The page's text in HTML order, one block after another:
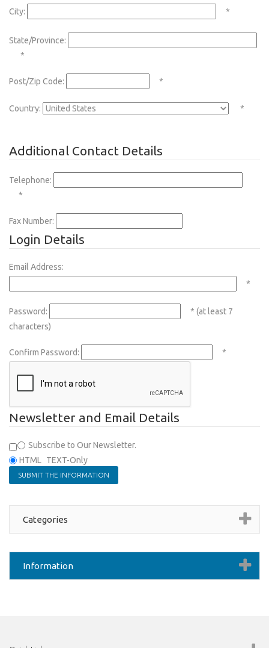
City: *
State/Province:
*
Post/Zip Code: *
Country: *
Additional Contact Details
Telephone:
*
Fax Number:
Login Details
Email Address:
*
Password:
* (at least 7
characters)
Confirm Password: *
Newsletter and Email Details
Subscribe to Our Newsletter.
HTML
TEXT-Only
Categories
Information